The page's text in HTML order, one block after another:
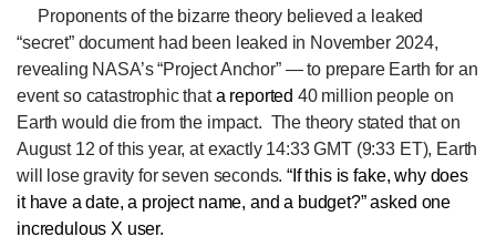
Proponents of the bizarre theory believed a leaked
“secret” document had been leaked in November 2024,
revealing NASA’s “Project Anchor” — to prepare Earth for an
event so catastrophic thata reported 40 million people on
Earth would die from the impact. The theory stated that on
August 12 of this year, at exactly 14:33 GMT (9:33 ET), Earth
will lose gravity for seven seconds.“If this is fake, why does
it have a date, a project name, and a budget?” asked one
incredulous X user.